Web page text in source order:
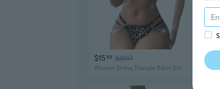
$15 88 $22.17
Woman String Triangle Bikini Set Sexy Swimsuits Three Point Bikini Bathing Suit